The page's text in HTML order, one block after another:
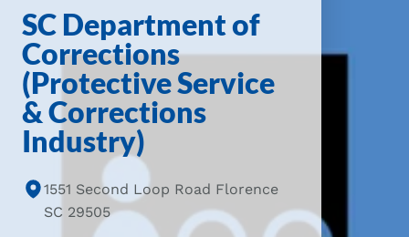
SC Department of
Corrections
(Protective Service
& Corrections
Industry)
1551 Second Loop Road Florence
SC 29505